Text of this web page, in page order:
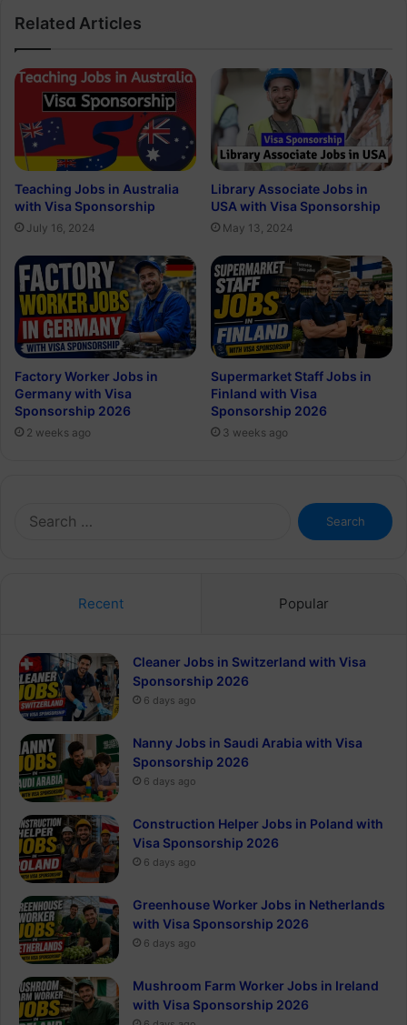
Related Articles
Teaching Jobs in Australia
with Visa Sponsorship
July 16, 2024
Library Associate Jobs in
USA with Visa Sponsorship
May 13, 2024
Factory Worker Jobs in
Germany with Visa
Sponsorship 2026
2 weeks ago
Supermarket Staff Jobs in
Finland with Visa
Sponsorship 2026
3 weeks ago
Search
for:
Recent Popular
Cleaner Jobs in Switzerland with Visa
Sponsorship 2026
6 days ago
Nanny Jobs in Saudi Arabia with Visa
Sponsorship 2026
6 days ago
Construction Helper Jobs in Poland with
Visa Sponsorship 2026
6 days ago
Greenhouse Worker Jobs in Netherlands
with Visa Sponsorship 2026
6 days ago
Mushroom Farm Worker Jobs in Ireland
with Visa Sponsorship 2026